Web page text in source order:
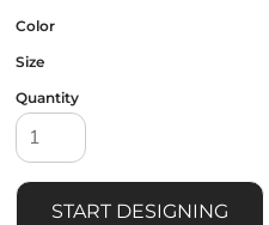
Color
Size
Quantity
START DESIGNING